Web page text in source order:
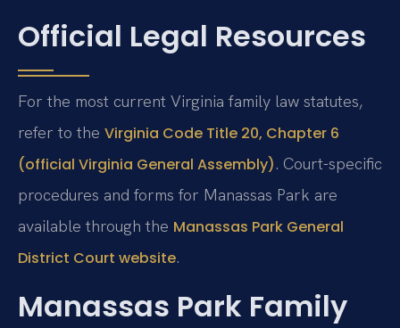
Official Legal Resources
For the most current Virginia family law statutes,
refer to the Virginia Code Title 20, Chapter 6
(official Virginia General Assembly). Court-specific
procedures and forms for Manassas Park are
available through the Manassas Park General
District Court website.
Manassas Park Family